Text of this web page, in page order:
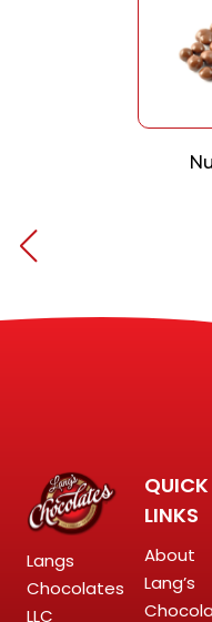
Langs
Chocolates
LLC
QUICK
LINKS
About
Lang’s